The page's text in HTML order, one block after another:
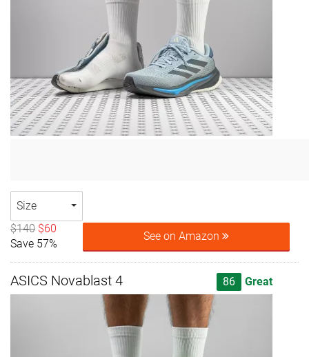
Size
$140 $60
Save 57%
See on Amazon
ASICS Novablast 4 86 Great